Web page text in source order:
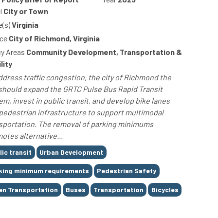
City or Town
Virginia
City of Richmond, Virginia
Areas Community Development, Transportation &
traffic congestion, the city of Richmond the
expand the GRTC Pulse Bus Rapid Transit
invest in public transit, and develop bike lanes
infrastructure to support multimodal
The removal of parking minimums
alternative...
transit Urban Development
minimum requirements Pedestrian Safety
Transportation Buses Transportation Bicycles